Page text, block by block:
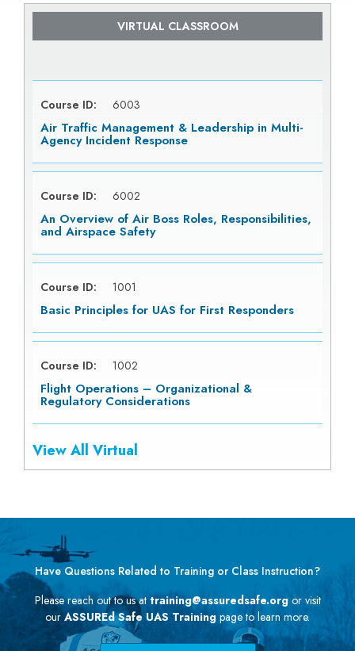
VIRTUAL CLASSROOM
Course ID: 6003
Air Traffic Management & Leadership in Multi-
Agency Incident Response
Course ID: 6002
An Overview of Air Boss Roles, Responsibilities,
and Airspace Safety
Course ID: 1001
Basic Principles for UAS for First Responders
Course ID: 1002
Flight Operations – Organizational &
Regulatory Considerations
View All Virtual
Have Questions Related to Training or Class Instruction?
Please reach out to us at training@assuredsafe.orgor visit
ourASSUREd Safe UAS Training page to learn more.